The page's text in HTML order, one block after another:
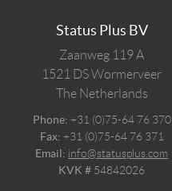
Status Plus BV
Zaanweg 119 A
1521 DSWormerveer
The Netherlands
Phone: +31 (0)75-64 76 370
Fax: +31 (0)75-64 76 371
Email: info@statusplus.com
KVK # 54842026